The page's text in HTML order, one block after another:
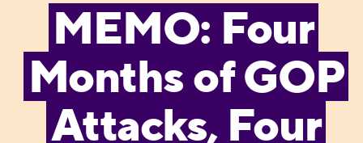
MEMO: Four
Months of GOP
Attacks, Four